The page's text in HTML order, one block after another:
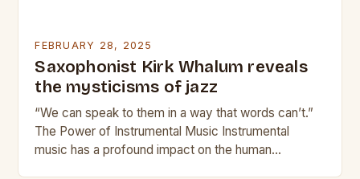
FEBRUARY 28, 2025
Saxophonist Kirk Whalum reveals
the mysticisms of jazz
“We can speak to them in a way that words can’t.”
The Power of Instrumental Music Instrumental
music has a profound impact on the human